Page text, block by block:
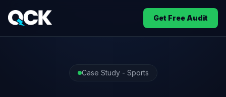
Get Free Audit
Case Study - Sports